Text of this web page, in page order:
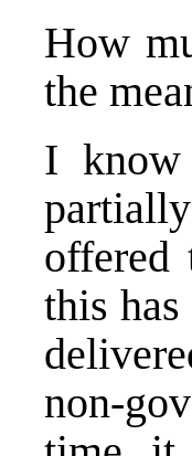
How
the
I
offered
this
non-